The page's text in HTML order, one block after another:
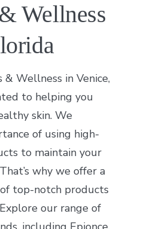
Wellness
Wellness in Venice,
to helping you
skin. We
of using high-
to maintain your
why we offer a
top-notch products
our range of